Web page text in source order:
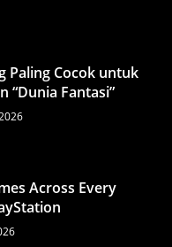
Paling Cocok untuk
“Dunia Fantasi”
Across Every